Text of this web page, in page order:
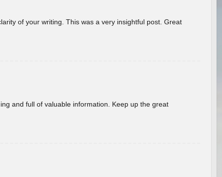
of your writing. This was a very insightful post. Great
and full of valuable information. Keep up the great